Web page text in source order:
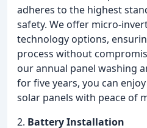
adheres to the highest
safety. We offer micro-
technology options,
process without
our annual panel washing
for five years, you can
solar panels with peace of
2. Battery Installation